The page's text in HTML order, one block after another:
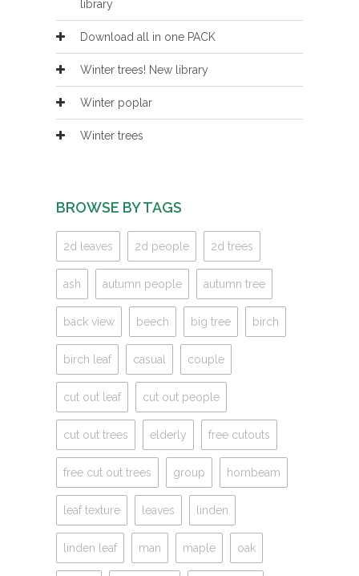
library
Download all in one PACK
Winter trees! New library
Winter poplar
Winter trees
BROWSE BY TAGS
2d leaves 2d people 2d trees
ash autumn people autumn tree
back view beech big tree birch
birch leaf casual couple
cut out leaf cut out people
cut out trees elderly free cutouts
free cut out trees group hornbeam
leaf texture leaves linden
linden leaf man maple oak